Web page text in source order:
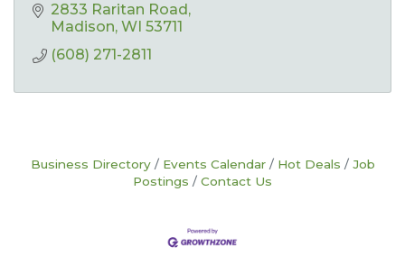
2833 Raritan Road
Madison WI 53711
(608) 271-2811
Business Directory Events Calendar Hot Deals
Job
Postings
Contact Us